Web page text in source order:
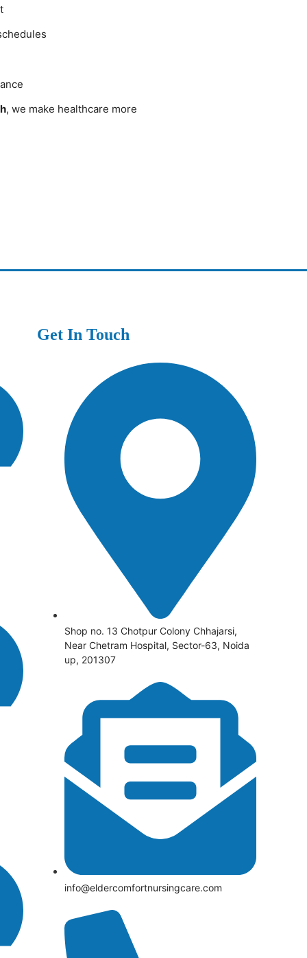
, we make healthcare more
Get In Touch
Shop no. 13 Chotpur Colony Chhajarsi,
Near Chetram Hospital, Sector-63, Noida
up, 201307
info@eldercomfortnursingcare.com